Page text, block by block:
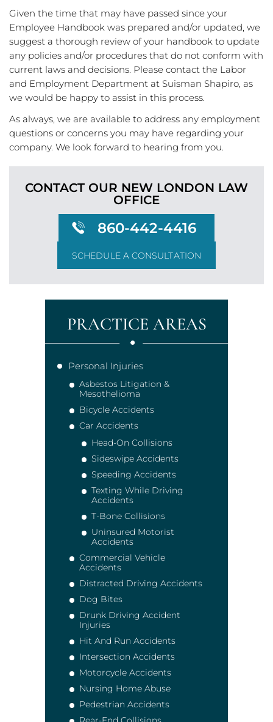
Given the time that may have passed since your
Employee Handbook was prepared and/or updated, we
suggest a thorough review of your handbook to update
any policies and/or procedures that do not conform with
current laws and decisions. Please contact the Labor
and Employment Department at Suisman Shapiro, as
we would be happy to assist in this process.
As always, we are available to address any employment
questions or concerns you may have regarding your
company. We look forward to hearing from you.
CONTACT OUR NEW LONDON LAW
OFFICE
SCHEDULE A CONSULTATION
860-442-4416
PRACTICE AREAS
Personal Injuries
Asbestos Litigation &
Mesothelioma
Bicycle Accidents
Car Accidents
Head-On Collisions
Sideswipe Accidents
Speeding Accidents
Texting While Driving
Accidents
T-Bone Collisions
Uninsured Motorist
Accidents
Commercial Vehicle
Accidents
Distracted Driving Accidents
Dog Bites
Drunk Driving Accident
Injuries
Hit And Run Accidents
Intersection Accidents
Motorcycle Accidents
Nursing Home Abuse
Pedestrian Accidents